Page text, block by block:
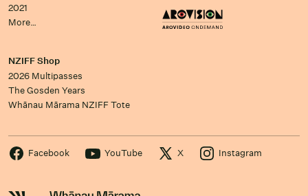
2021
More…
NZIFF Shop
2026 Multipasses
The Gosden Years
Whānau Mārama NZIFF Tote
Facebook YouTube X Instagram